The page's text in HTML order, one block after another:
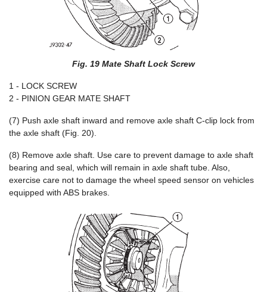
Fig. 19 Mate Shaft Lock Screw
1 - LOCK SCREW
2 - PINION GEAR MATE SHAFT
(7) Push axle shaft inward and remove axle shaft C-clip lock from
the axle shaft (Fig. 20).
(8) Remove axle shaft. Use care to prevent damage to axle shaft
bearing and seal, which will remain in axle shaft tube. Also,
exercise care not to damage the wheel speed sensor on vehicles
equipped with ABS brakes.